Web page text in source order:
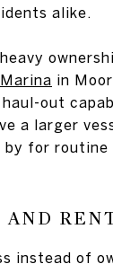
alike.
in
out
a larger
for routine
AND
instead of